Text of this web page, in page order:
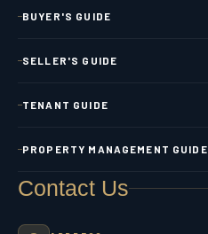
BUYER'S GUIDE
SELLER'S GUIDE
TENANT GUIDE
PROPERTY MANAGEMENT GUIDE
Contact Us